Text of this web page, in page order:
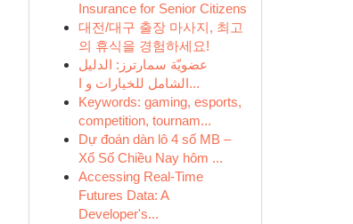
Insurance for Senior Citizens
대전/대구 출장 마사지, 최고
의 휴식을 경험하세요!
عضويّة سمارترز: الدليل
الشامل للخيارات و ا...
Keywords: gaming, esports,
competition, tournam...
Dự đoán dàn lô 4 số MB –
Xổ Số Chiều Nay hôm ...
Accessing Real-Time
Futures Data: A
Developer's...